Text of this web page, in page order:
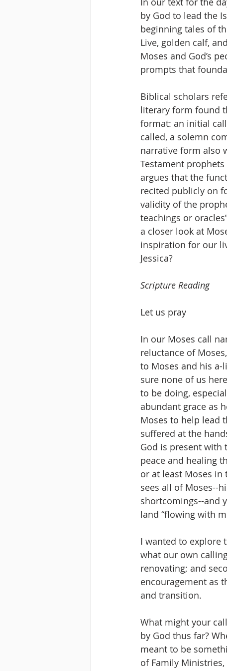
by God to lead the
beginning tales of
Live, golden calf,
Moses and God’s
prompts that
Biblical scholars
literary form found
format: an initial
called, a solemn
narrative form also
Testament
argues that the
recited publicly on
validity of the
teachings or
a closer look at
inspiration for our
Jessica?
Scripture Reading
Let us pray
In our Moses call
reluctance of
to Moses and his a-
sure none of us
to be doing,
abundant grace as
Moses to help lead
suffered at the
God is present with
peace and healing
or at least Moses in
sees all of Moses--
shortcomings--and
land “flowing with
I wanted to explore
what our own
renovating; and
encouragement as
and transition.
What might your
by God thus far?
meant to be
of Family